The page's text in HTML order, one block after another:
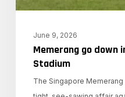
June 9, 2026
Memerang go down
Stadium
The Singapore